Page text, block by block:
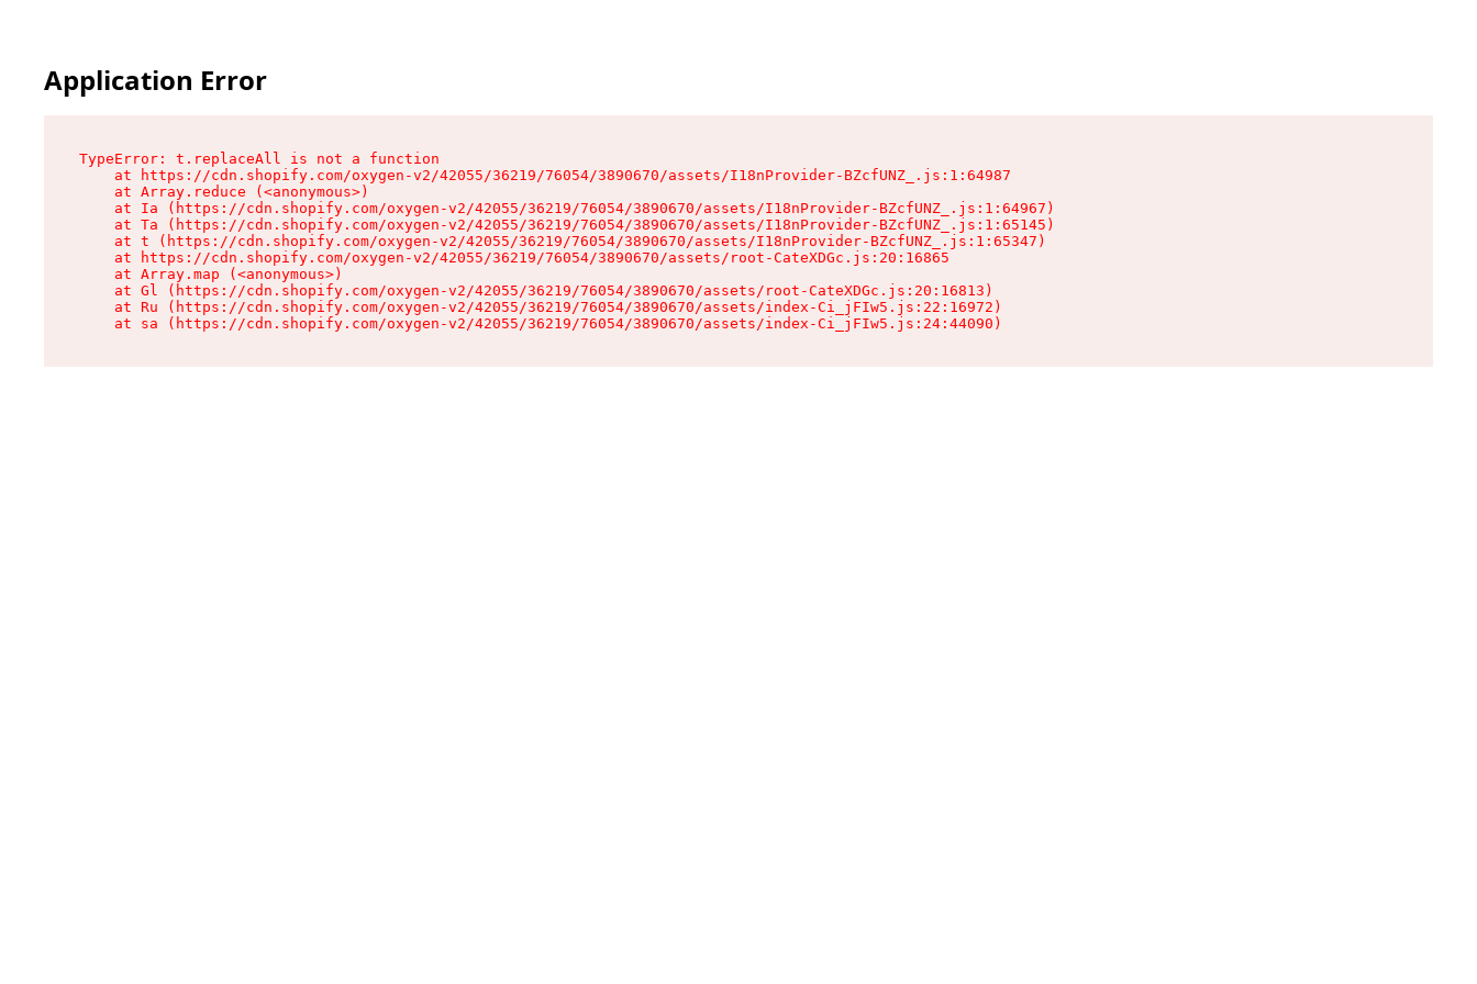
Application Error
TypeError: t.replaceAll is not a function
    at https://cdn.shopify.com/oxygen-v2/42055/36219/76054/3890670/assets/I18nProvider-BZcfUNZ_.js:1:64987
    at Array.reduce (<anonymous>)
    at Ia (https://cdn.shopify.com/oxygen-v2/42055/36219/76054/3890670/assets/I18nProvider-BZcfUNZ_.js:1:64967)
    at Ta (https://cdn.shopify.com/oxygen-v2/42055/36219/76054/3890670/assets/I18nProvider-BZcfUNZ_.js:1:65145)
    at t (https://cdn.shopify.com/oxygen-v2/42055/36219/76054/3890670/assets/I18nProvider-BZcfUNZ_.js:1:65347)
    at https://cdn.shopify.com/oxygen-v2/42055/36219/76054/3890670/assets/root-CateXDGc.js:20:16865
    at Array.map (<anonymous>)
    at Gl (https://cdn.shopify.com/oxygen-v2/42055/36219/76054/3890670/assets/root-CateXDGc.js:20:16813)
    at Ru (https://cdn.shopify.com/oxygen-v2/42055/36219/76054/3890670/assets/index-Ci_jFIw5.js:22:16972)
    at sa (https://cdn.shopify.com/oxygen-v2/42055/36219/76054/3890670/assets/index-Ci_jFIw5.js:24:44090)